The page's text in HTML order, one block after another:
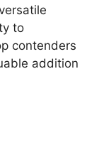
to
contenders
addition